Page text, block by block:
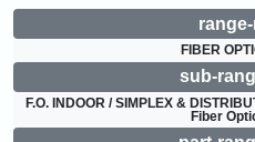
FIBER
sub-
F.O. INDOOR / SIMPLEX &
Fiber